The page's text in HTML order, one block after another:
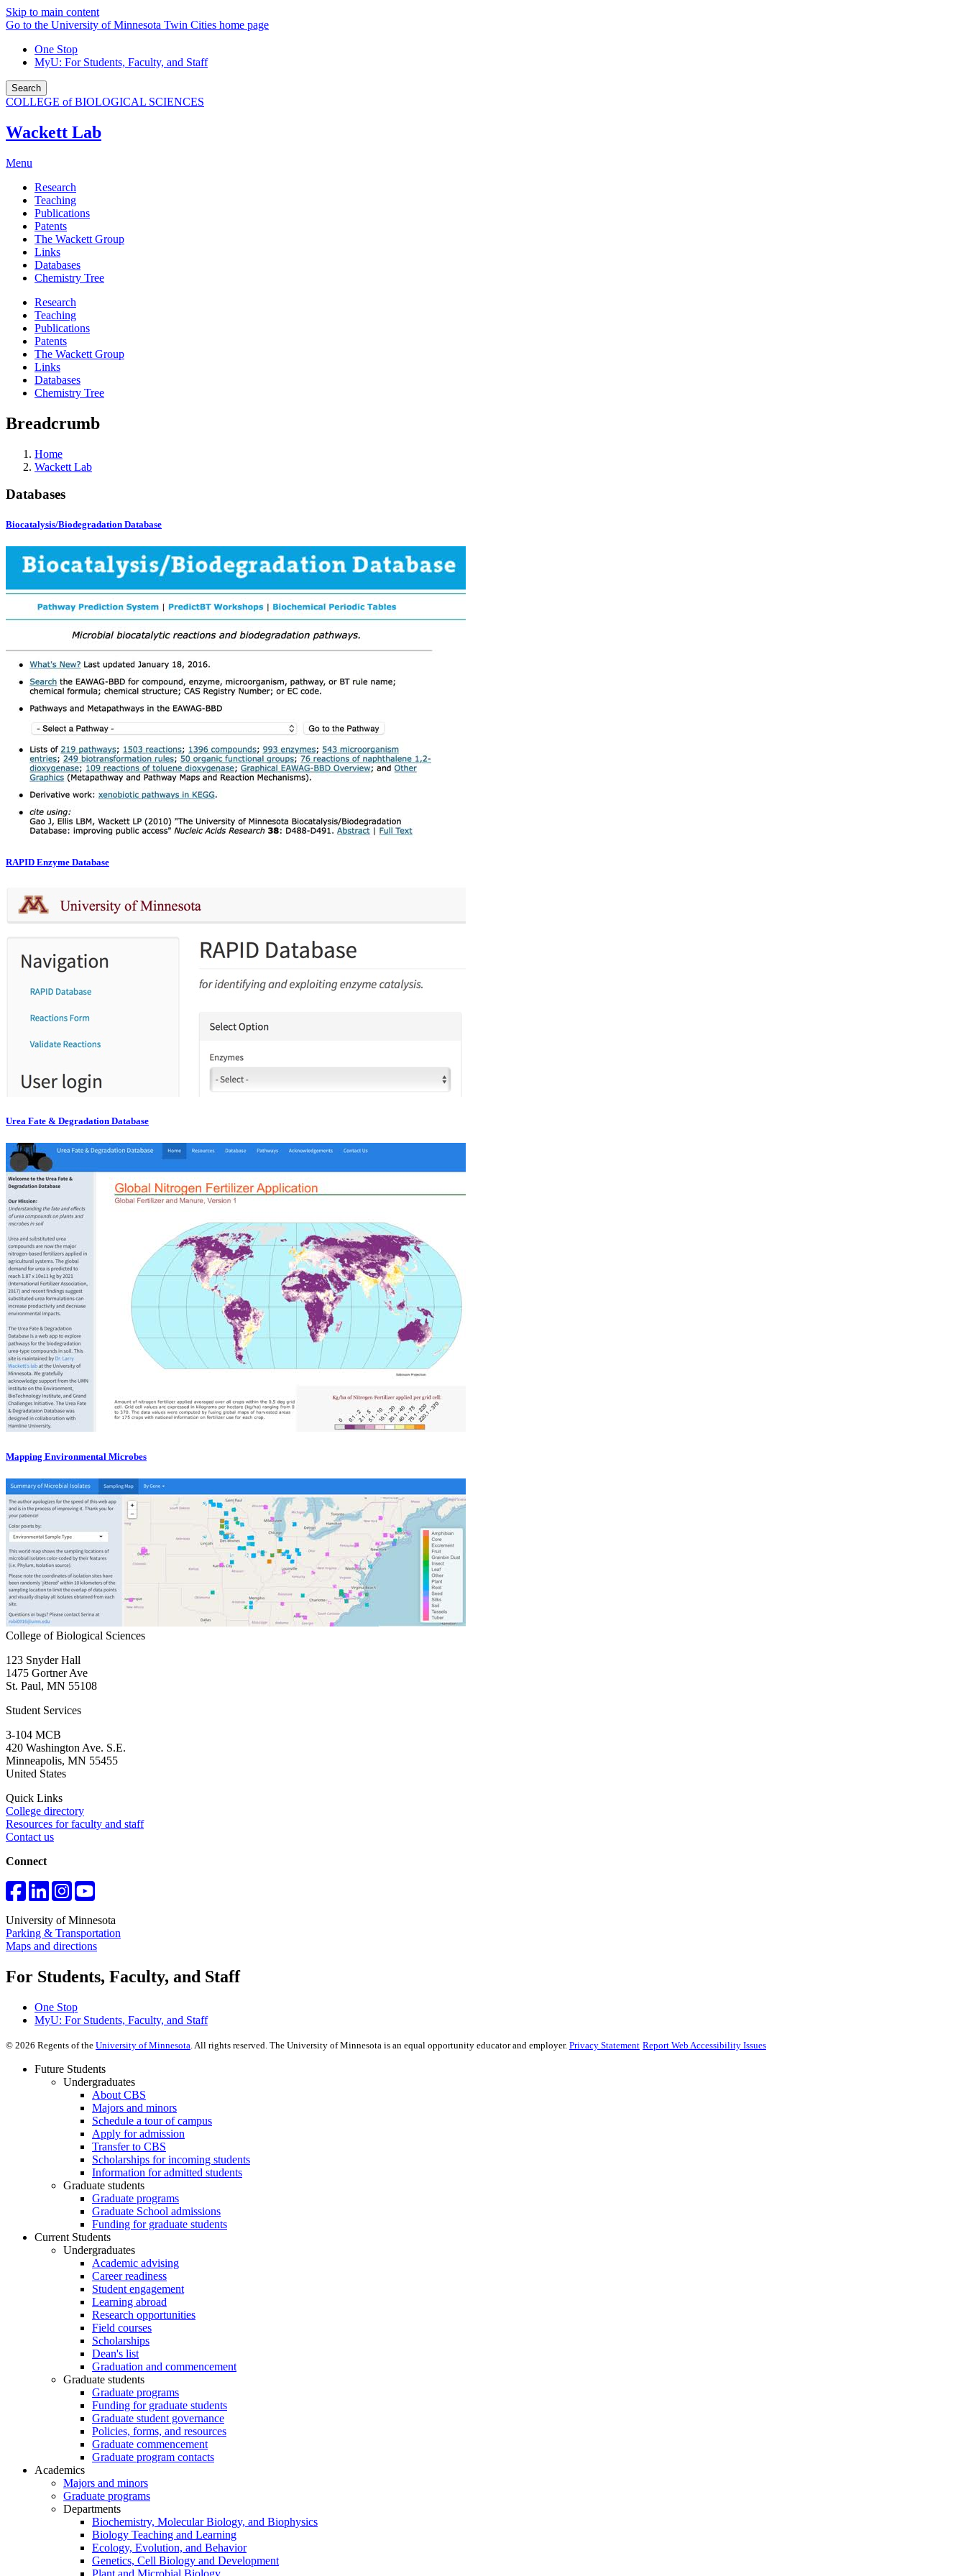
Skip to main content
Go to the University of Minnesota Twin Cities home page
One Stop
MyU: For Students, Faculty, and Staff
Search
COLLEGE of BIOLOGICAL SCIENCES
Wackett Lab
Menu
Research
Teaching
Publications
Patents
The Wackett Group
Links
Databases
Chemistry Tree
Research
Teaching
Publications
Patents
The Wackett Group
Links
Databases
Chemistry Tree
Breadcrumb
Home
Wackett Lab
Databases
Biocatalysis/Biodegradation Database
RAPID Enzyme Database
Urea Fate & Degradation Database
Mapping Environmental Microbes
College of Biological Sciences
123 Snyder Hall
1475 Gortner Ave
St. Paul, MN 55108
Student Services
3-104 MCB
420 Washington Ave. S.E.
Minneapolis, MN 55455
United States
Quick Links
College directory
Resources for faculty and staff
Contact us
Connect
University of Minnesota
Parking & Transportation
Maps and directions
For Students, Faculty, and Staff
One Stop
MyU: For Students, Faculty, and Staff
© 2026 Regents of the University of Minnesota . All rights reserved. The University of Minnesota is an equal opportunity educator and employer. Privacy Statement Report Web Accessibility Issues
Future Students
Undergraduates
About CBS
Majors and minors
Schedule a tour of campus
Apply for admission
Transfer to CBS
Scholarships for incoming students
Information for admitted students
Graduate students
Graduate programs
Graduate School admissions
Funding for graduate students
Current Students
Undergraduates
Academic advising
Career readiness
Student engagement
Learning abroad
Research opportunities
Field courses
Scholarships
Dean's list
Graduation and commencement
Graduate students
Graduate programs
Funding for graduate students
Graduate student governance
Policies, forms, and resources
Graduate commencement
Graduate program contacts
Academics
Majors and minors
Graduate programs
Departments
Biochemistry, Molecular Biology, and Biophysics
Biology Teaching and Learning
Ecology, Evolution, and Behavior
Genetics, Cell Biology and Development
Plant and Microbial Biology